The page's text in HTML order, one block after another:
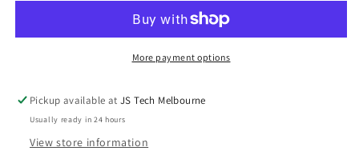
For
Max
For
iPhone
Max
More payment options
Pickup available atJS Tech Melbourne
Usually ready in 24 hours
View store information